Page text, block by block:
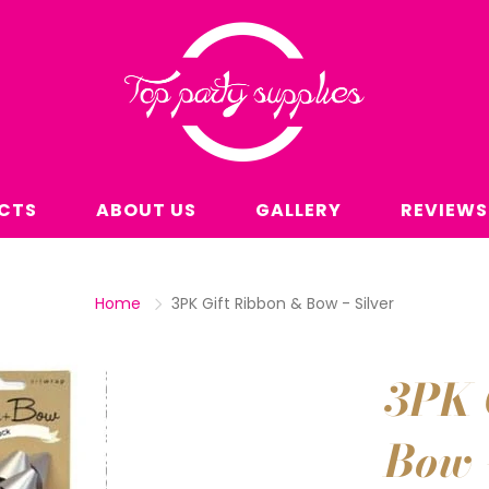
ABOUT US GALLERY REVIEWS
Home 3PK Gift Ribbon & Bow - Silver
3PK
Bow